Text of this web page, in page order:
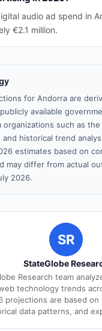
audio ad spend in
€2.1 million.
for Andorra are
available
such as the
and historical trend
estimates based on
may differ from actual
2026.
SR
StateGlobe
Research team
technology trends
projections are based
data patterns, and